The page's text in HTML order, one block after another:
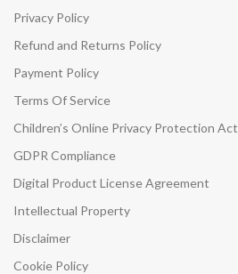
Privacy Policy
Refund and Returns Policy
Payment Policy
Terms Of Service
Children’s Online Privacy Protection Act
GDPR Compliance
Digital Product License Agreement
Intellectual Property
Disclaimer
Cookie Policy